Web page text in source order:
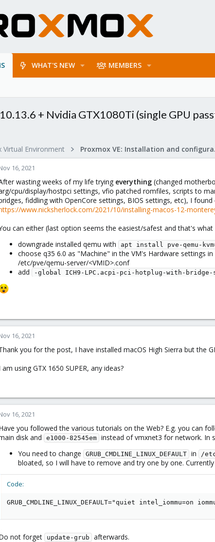
WHAT'S NEW MEMBERS
+ Nvidia GTX1080Ti (single GPU
Virtual Environment
16, 2021
wasting weeks of my life trying everything (changed
cpu/display/hostpci settings, vfio patched romfiles, scripts to
fiddling with OpenCore settings, BIOS settings, etc), I
www.nicksherlock.com/2021/10/installing-macos-12-
can either (last option seems the easiest/safest and that's
downgrade installed qemu with
apt install pve-qemu-
choose q35 6.0 as "Machine" in the VM's Hardware settings
/etc/pve/qemu-server/<VMID>.conf
add
-global ICH9-LPC.acpi-pci-hotplug-with-bridge-
16, 2021
you for the post, I have installed macOS High Sierra but the
am using GTX 1650 SUPER, any ideas?
16, 2021
you followed the various tutorials on the Web? E.g. you can
disk and
e1000-82545em instead of vmxnet3 for network. In
You need to change
GRUB_CMDLINE_LINUX_DEFAULT in /
bloated, so I will have to remove and try one by one. Currently
Code:
GRUB_CMDLINE_LINUX_DEFAULT="quiet
not forget
update-grub
afterwards.